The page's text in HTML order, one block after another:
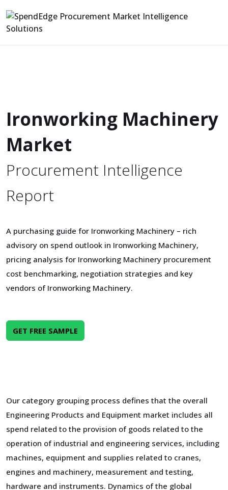
Ironworking Machinery
Market
Procurement Intelligence
Report
A purchasing guide for Ironworking Machinery – rich
advisory on spend outlook in Ironworking Machinery,
pricing analysis for Ironworking Machinery procurement
cost benchmarking, negotiation strategies and key
vendors of Ironworking Machinery.
GET FREE SAMPLE
Our category grouping process defines that the overall
Engineering Products and Equipment market includes all
spend related to the provision of goods related to the
operation of industrial and engineering services, including
machines, equipment and supplies related to cranes,
engines and machinery, measurement and testing,
hardware and instruments. Dynamics of the global